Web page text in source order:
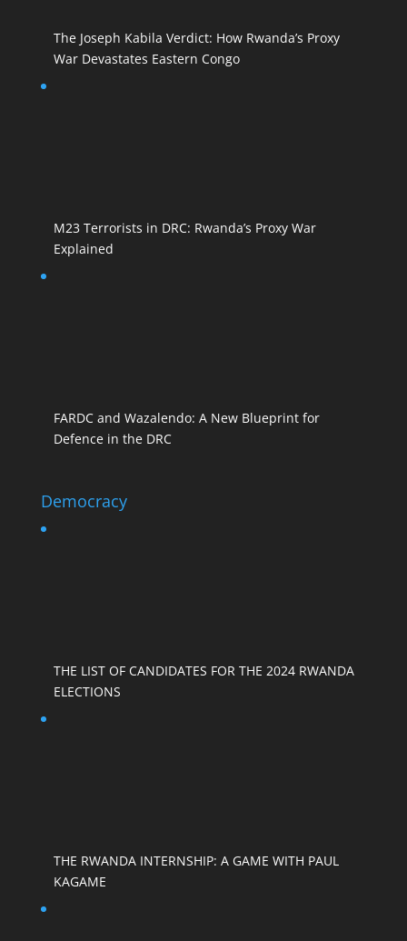
The Joseph Kabila Verdict: How Rwanda’s Proxy
War Devastates Eastern Congo
M23 Terrorists in DRC: Rwanda’s Proxy War
Explained
FARDC and Wazalendo: A New Blueprint for
Defence in the DRC
Democracy
THE LIST OF CANDIDATES FOR THE 2024 RWANDA
ELECTIONS
THE RWANDA INTERNSHIP: A GAME WITH PAUL
KAGAME